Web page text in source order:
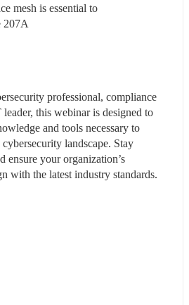
mesh is essential to
207A
professional, compliance
this webinar is designed to
and tools necessary to
landscape. Stay
ensure your organization’s
with the latest industry standards.